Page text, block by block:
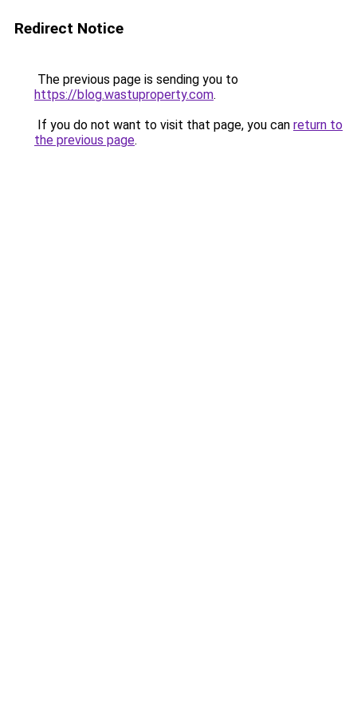
Redirect Notice
The previous page is sending you to
https://blog.wastuproperty.com.
If you do not want to visit that page, you can return to
the previous page.